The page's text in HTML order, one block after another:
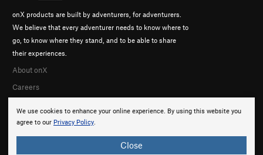
We use cookies to enhance your online experience. By using this website you
agree to our Privacy Policy.
Close
onX products are built by adventurers, for adventurers.
We believe that every adventurer needs to know where to
go, to know where they stand, and to be able to share
their experiences.
About onX
Careers